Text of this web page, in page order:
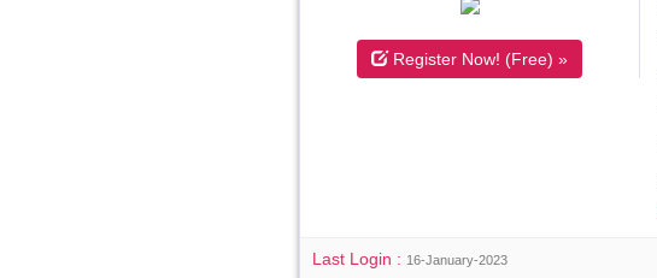
Register Now! (Free) »
Last Login : 16-January-2023